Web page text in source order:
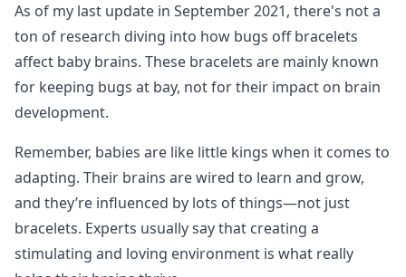
As of my last update in September 2021, there's not a
ton of research diving into how bugs off bracelets
affect baby brains. These bracelets are mainly known
for keeping bugs at bay, not for their impact on brain
development.
Remember, babies are like little kings when it comes to
adapting. Their brains are wired to learn and grow,
and they’re influenced by lots of things—not just
bracelets. Experts usually say that creating a
stimulating and loving environment is what really